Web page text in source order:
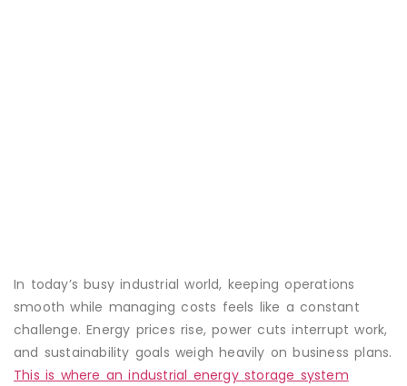
In today’s busy industrial world, keeping operations
smooth while managing costs feels like a constant
challenge. Energy prices rise, power cuts interrupt work,
and sustainability goals weigh heavily on business plans.
This is where an industrial energy storage system